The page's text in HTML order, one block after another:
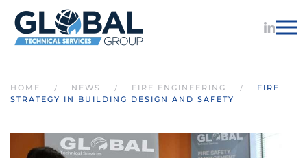
Skip to main content
HOME NEWS FIRE ENGINEERING
FIRE
STRATEGY IN BUILDING DESIGN AND SAFETY